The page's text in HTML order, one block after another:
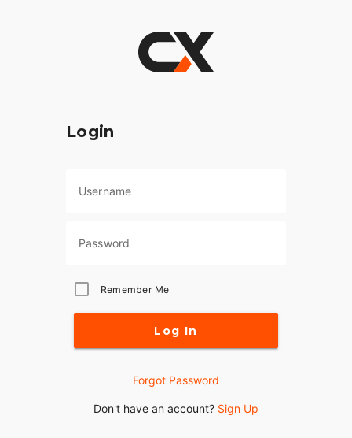
Login
Username
Password
Remember Me
Log In
Forgot Password
Don't have an account? Sign Up